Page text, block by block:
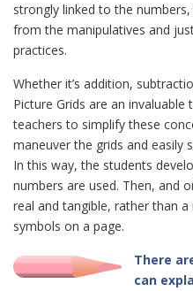
strongly linked to the
from the manipulatives and
practices.
Whether it’s addition,
Picture Grids are an
teachers to simplify these
maneuver the grids and easily
In this way, the students
numbers are used. Then, and
real and tangible, rather than
symbols on a page.
There
can